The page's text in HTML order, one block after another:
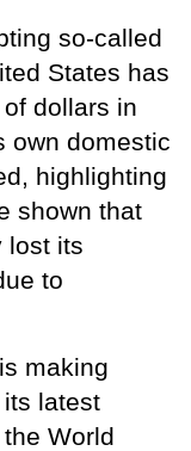
so-called
States has
dollars in
own domestic
highlighting
shown that
lost its
to
making
latest
World